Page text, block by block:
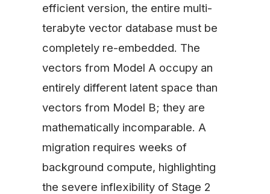
efficient version, the entire multi-
terabyte vector database must be
completely re-embedded. The
vectors from Model A occupy an
entirely different latent space than
vectors from Model B; they are
mathematically incomparable. A
migration requires weeks of
background compute, highlighting
the severe inflexibility of Stage 2